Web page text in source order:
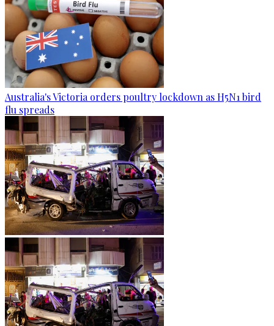
Australia's Victoria orders poultry lockdown as H5N1 bird
flu spreads